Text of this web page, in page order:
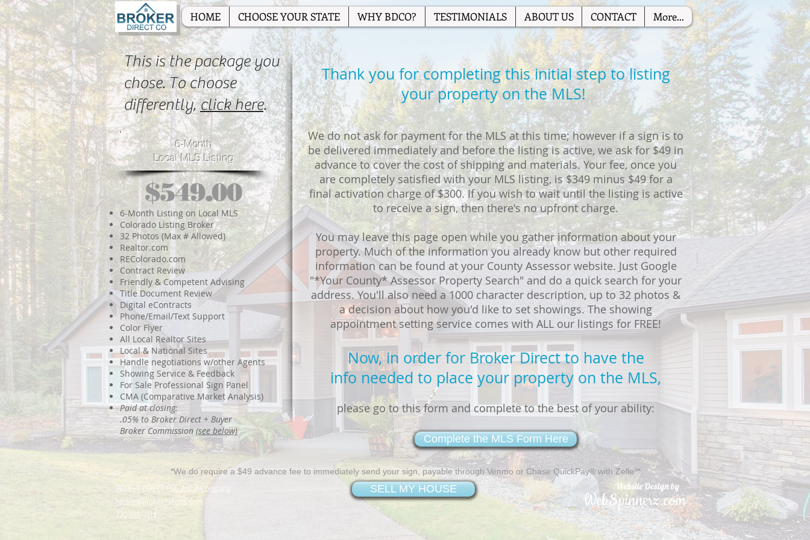
HOME CHOOSE YOUR STATE WHY BDCO? TESTIMONIALS ABOUT US CONTACT More...
This is the package you
chose. To choose
differently,click here.
6-Month
Local MLS Listing
$549.00
6-Month Listing on Local MLS
Colorado Listing Broker
32 Photos (Max # Allowed)
Realtor.com
REColorado.com
Contract Review
Friendly & Competent Advising
Title Document Review
Digital eContracts
Phone/Email/Text Support
Color Flyer
All Local Realtor Sites
Local & National Sites
Handle negotiations w/other Agents
Showing Service & Feedback
For Sale Professional Sign Panel
CMA (Comparative Market Analysis)
Paid at closing:
.05% to Broker Direct + Buyer
Broker Commission(see below)
Thank you for completing this initial step to listing
your property on the MLS!
We do not ask for payment for the MLS at this time; however if a sign is to
be delivered immediately and before the listing is active, we ask for $49 in
advance to cover the cost of shipping and materials. Your fee, once you
are completely satisfied with your MLS listing, is $349 minus $49 for a
final activation charge of $300. If you wish to wait until the listing is active
to receive a sign, then there's no upfront charge.
You may leave this page open while you gather information about your
property. Much of the information you already know but other required
information can be found at your County Assessor website. Just Google
"*Your County* Assessor Property Search" and do a quick search for your
address. You'll also need a 1000 character description, up to 32 photos &
a decision about how you'd like to set showings. The showing
appointment setting service comes with ALL our listings for FREE!
Now, in order for Broker Direct to have the
info needed to place your property on the MLS,
please go to this form and complete to the best of your ability:
Complete the MLS Form Here
*We do require a $49 advance fee to immediately send your sign, payable through Venmo or Chase QuickPay® with Zelle℠.
SELL MY HOUSE Website Design by
BROKER DIRECT CO., A USA Company
broker@brokerdirectco.com
720-988-9914
WebSpinnerz.com